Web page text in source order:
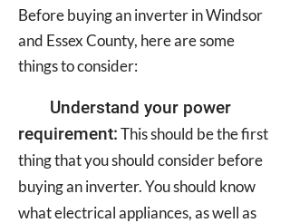
Before buying an inverter in Windsor
and Essex County, here are some
things to consider:
Understand your power
requirement:This should be the first
thing that you should consider before
buying an inverter. You should know
what electrical appliances, as well as